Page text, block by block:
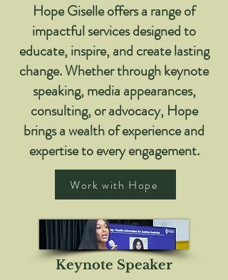
Hope Giselle offers a range of
impactful services designed to
educate, inspire, and create lasting
change. Whether through keynote
speaking, media appearances,
consulting, or advocacy, Hope
brings a wealth of experience and
expertise to every engagement.​
Work with Hope
Keynote Speaker